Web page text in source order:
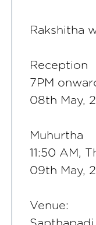
Rakshitha
Reception
7PM
08th May,
Muhurtha
11:50 AM,
09th May,
Venue: